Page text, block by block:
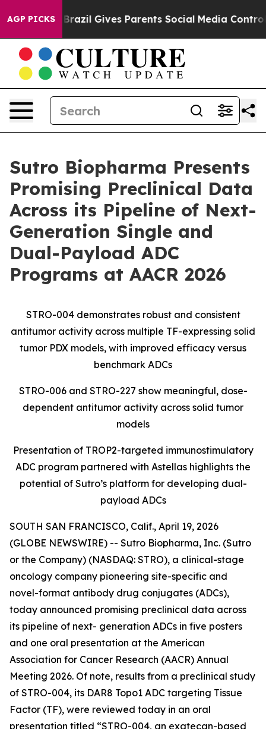
AGP PICKS
Brazil Gives Parents Social Media Controls for
Sutro Biopharma Presents
Promising Preclinical Data
Across its Pipeline of Next-
Generation Single and
Dual-Payload ADC
Programs at AACR 2026
STRO-004 demonstrates robust and consistent
antitumor activity across multiple TF-expressing solid
tumor PDX models, with improved efficacy versus
benchmark ADCs
STRO-006 and STRO-227 show meaningful, dose-
dependent antitumor activity across solid tumor
models
Presentation of TROP2-targeted immunostimulatory
ADC program partnered with Astellas highlights the
potential of Sutro’s platform for developing dual-
payload ADCs
SOUTH SAN FRANCISCO, Calif., April 19, 2026
(GLOBE NEWSWIRE) -- Sutro Biopharma, Inc. (Sutro
or the Company) (NASDAQ: STRO), a clinical-stage
oncology company pioneering site-specific and
novel-format antibody drug conjugates (ADCs),
today announced promising preclinical data across
its pipeline of next- generation ADCs in five posters
and one oral presentation at the American
Association for Cancer Research (AACR) Annual
Meeting 2026. Of note, results from a preclinical study
of STRO-004, its DAR8 Topo1 ADC targeting Tissue
Factor (TF), were reviewed today in an oral
presentation titled “STRO-004, an exatecan-based